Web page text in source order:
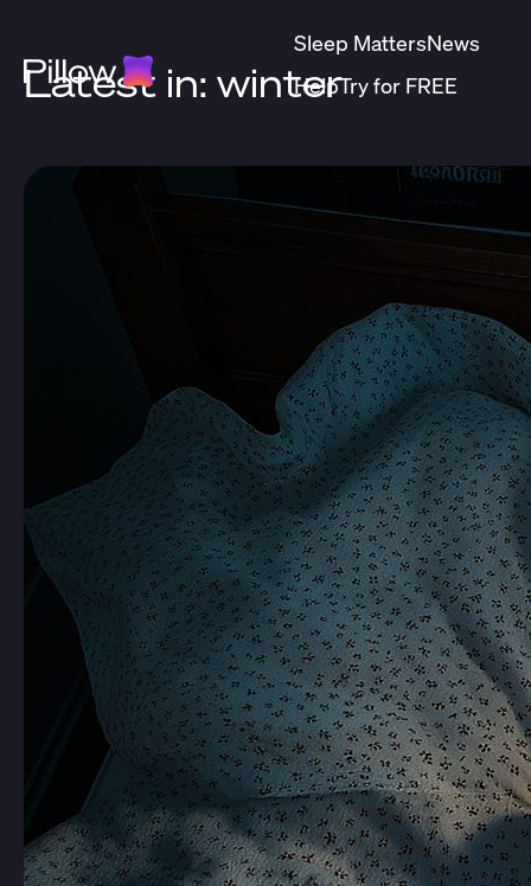
Sleep MattersNews
HelpTry for FREE
Latest in: winter